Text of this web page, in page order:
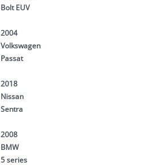
Bolt EUV
2004
Volkswagen
Passat
2018
Nissan
Sentra
2008
BMW
5 series